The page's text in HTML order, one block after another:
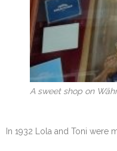
A sweet shop on
In 1932 Lola and Toni